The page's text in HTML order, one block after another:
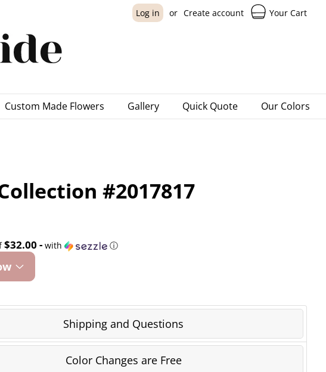
Log in or Create account Your Cart
Custom Made Flowers Gallery Quick Quote Our Colors
#2017817
$32.00 - with ⓘ
Shipping and Questions
Color Changes are Free